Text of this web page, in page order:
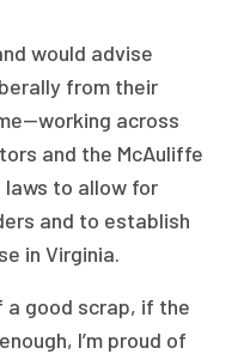
would advise
from their
across
and the McAuliffe
to allow for
and to establish
in Virginia.
good scrap, if the
I’m proud of